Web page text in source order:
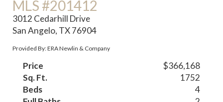
MLS #201412
3012 Cedarhill Drive
San Angelo, TX 76904
Provided By: ERA Newlin & Company
Price
$366,168
Sq. Ft.
1752
Beds
4